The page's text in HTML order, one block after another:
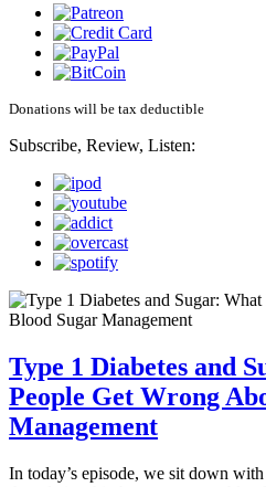
Donations will be tax deductible
Subscribe, Review, Listen:
Type 1 Diabetes and
People Get Wrong
Management
In today’s episode, we sit down